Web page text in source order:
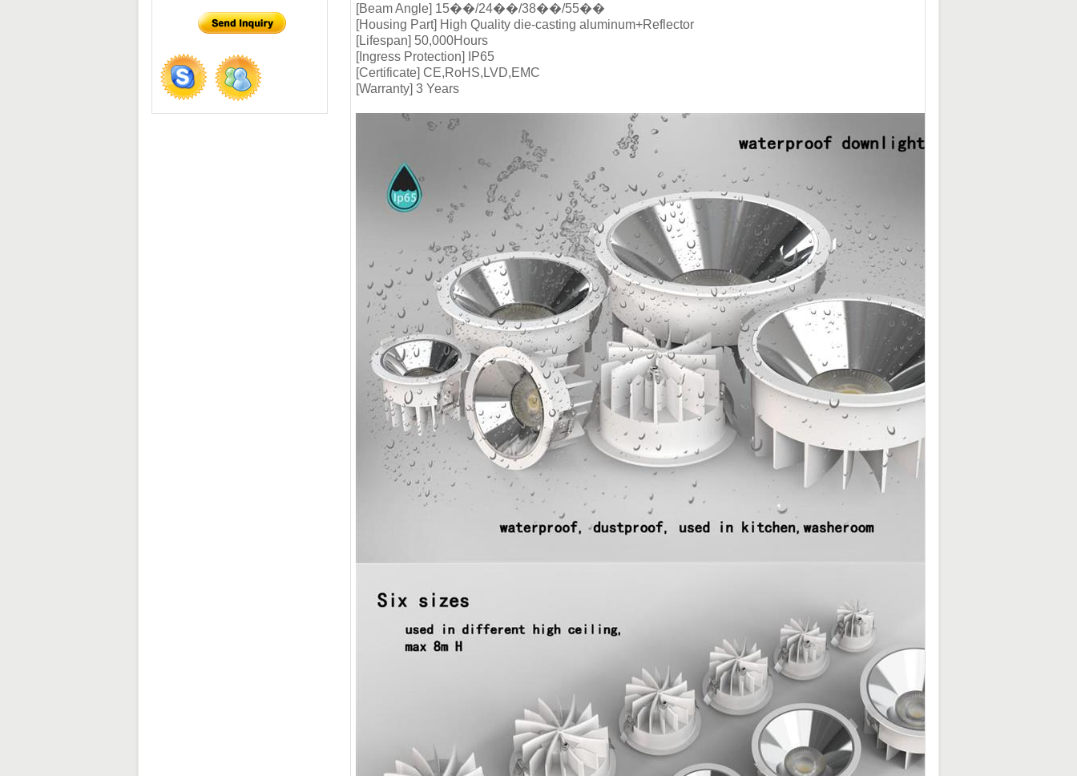
[Beam Angle] 15��/24��/38��/55��
[Housing Part] High Quality die-casting aluminum+Reflector
[Lifespan] 50,000Hours
[Ingress Protection] IP65
[Certificate] CE,RoHS,LVD,EMC
[Warranty] 3 Years